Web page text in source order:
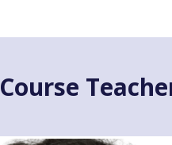
Course